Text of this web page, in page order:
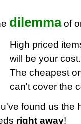
dilemmaof
High priced
will be your cost.
The cheapest
can't cover the
found us the
right away!